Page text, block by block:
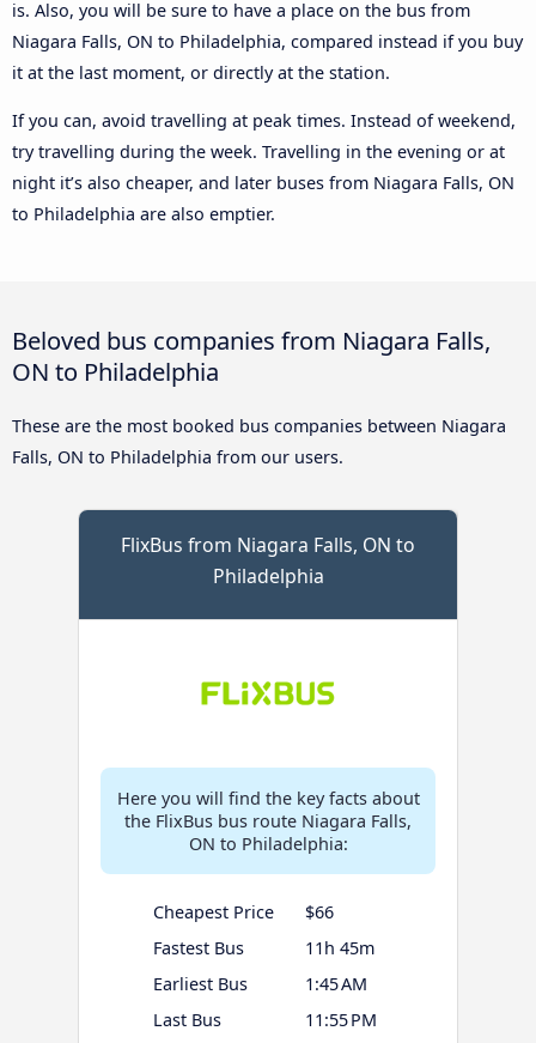
is. Also, you will be sure to have a place on the bus from
Niagara Falls, ON to Philadelphia, compared instead if you buy
it at the last moment, or directly at the station.
If you can, avoid travelling at peak times. Instead of weekend,
try travelling during the week. Travelling in the evening or at
night it’s also cheaper, and later buses from Niagara Falls, ON
to Philadelphia are also emptier.
Beloved bus companies from Niagara Falls,
ON to Philadelphia
These are the most booked bus companies between Niagara
Falls, ON to Philadelphia from our users.
FlixBus from Niagara Falls, ON to
Philadelphia
Here you will find the key facts about
the FlixBus bus route Niagara Falls,
ON to Philadelphia:
Cheapest Price
$66
Fastest Bus
11h 45m
Earliest Bus
1:45 AM
Last Bus
11:55 PM